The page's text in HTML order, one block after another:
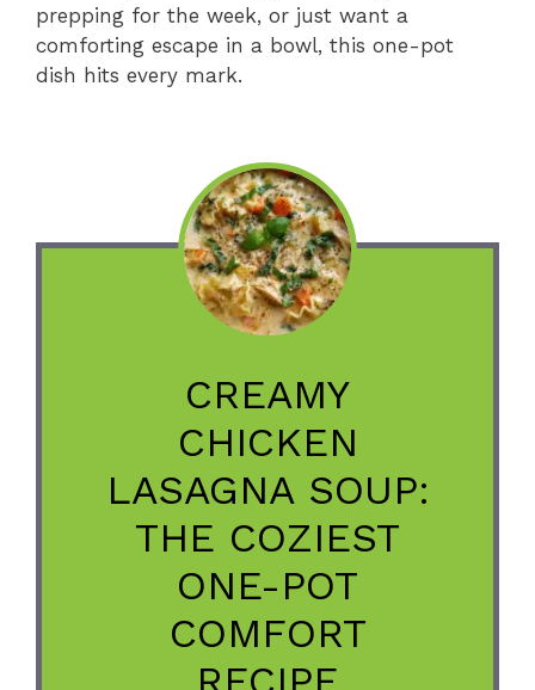
prepping for the week, or just want a
comforting escape in a bowl, this one-pot
dish hits every mark.
CREAMY
CHICKEN
LASAGNA SOUP:
THE COZIEST
ONE-POT
COMFORT